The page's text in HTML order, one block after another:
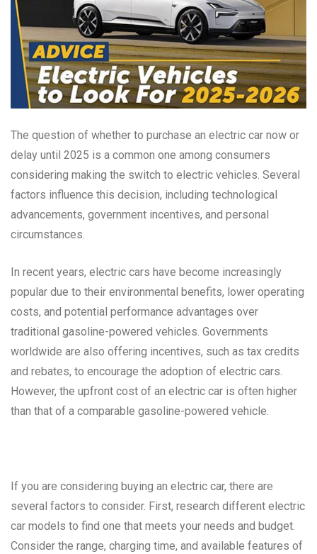
The question of whether to purchase an electric car now or
delay until 2025 is a common one among consumers
considering making the switch to electric vehicles. Several
factors influence this decision, including technological
advancements, government incentives, and personal
circumstances.
In recent years, electric cars have become increasingly
popular due to their environmental benefits, lower operating
costs, and potential performance advantages over
traditional gasoline-powered vehicles. Governments
worldwide are also offering incentives, such as tax credits
and rebates, to encourage the adoption of electric cars.
However, the upfront cost of an electric car is often higher
than that of a comparable gasoline-powered vehicle.
If you are considering buying an electric car, there are
several factors to consider. First, research different electric
car models to find one that meets your needs and budget.
Consider the range, charging time, and available features of